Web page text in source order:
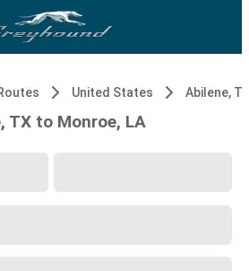
United States Abilene,
TX to Monroe, LA